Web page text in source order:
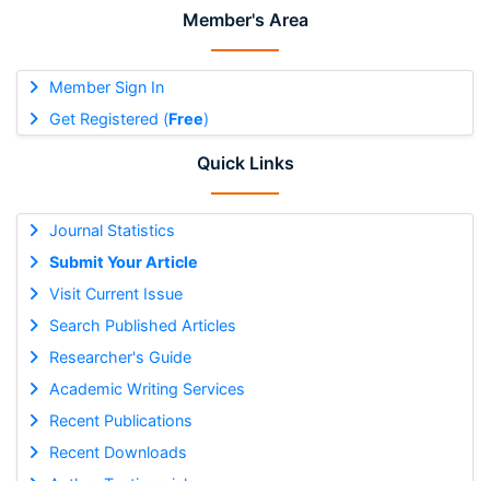
Member's Area
Member Sign In
Get Registered (Free)
Quick Links
Journal Statistics
Submit Your Article
Visit Current Issue
Search Published Articles
Researcher's Guide
Academic Writing Services
Recent Publications
Recent Downloads